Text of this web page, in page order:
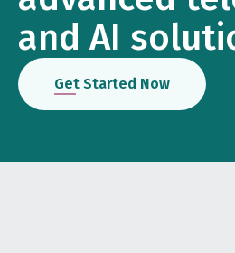
and AI
Get Started Now